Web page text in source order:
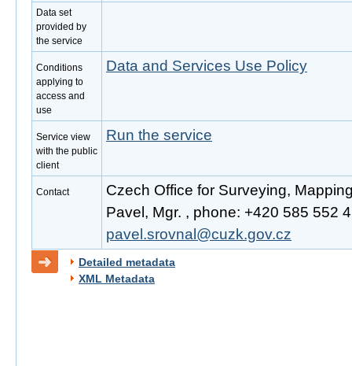
Data set
provided by
the service
Conditions
applying to
access and
use
Data and Services Use Policy
Service view
with the public
client
Run the service
Contact
Czech Office for Surveying,
Pavel, Mgr. , phone: +420 585 552
pavel.srovnal@cuzk.gov.cz
Detailed metadata
XML Metadata